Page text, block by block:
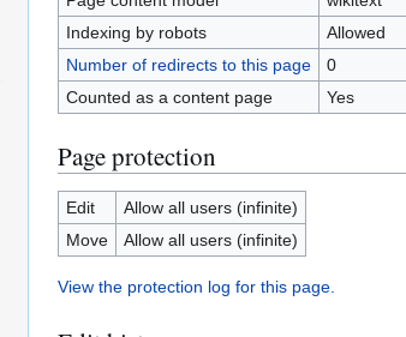
Indexing by robots
Allowed
Number of redirects to this page
0
Counted as a content page
Yes
Page protection
Edit
Allow all users (infinite)
Move
Allow all users (infinite)
View the protection log for this page.